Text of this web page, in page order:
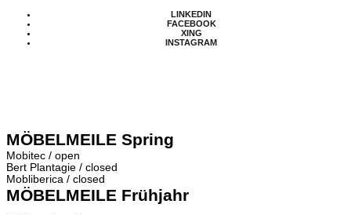
LINKEDIN
FACEBOOK
XING
INSTAGRAM
MÖBELMEILE Spring
Mobitec / open
Bert Plantagie / closed
Mobliberica / closed
MÖBELMEILE Frühjahr